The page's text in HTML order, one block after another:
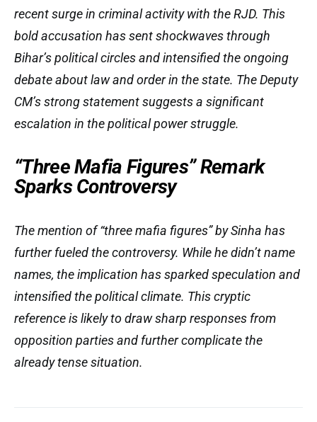
recent surge in criminal activity with the RJD. This
bold accusation has sent shockwaves through
Bihar’s political circles and intensified the ongoing
debate about law and order in the state. The Deputy
CM’s strong statement suggests a significant
escalation in the political power struggle.
“Three Mafia Figures” Remark
Sparks Controversy
The mention of “three mafia figures” by Sinha has
further fueled the controversy. While he didn’t name
names, the implication has sparked speculation and
intensified the political climate. This cryptic
reference is likely to draw sharp responses from
opposition parties and further complicate the
already tense situation.